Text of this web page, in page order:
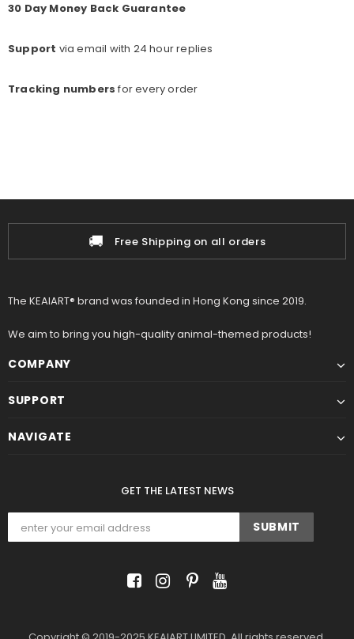
30 Day Money Back Guarantee
Support via email with 24 hour replies
Tracking numbers for every order
Free Shipping on all orders
The KEAIART® brand was founded in Hong Kong since 2019.
We aim to bring you high-quality animal-themed products!
COMPANY
SUPPORT
NAVIGATE
GET THE LATEST NEWS